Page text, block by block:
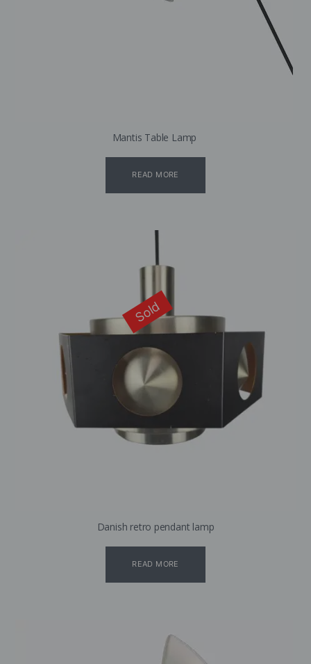
Mantis Table Lamp
READ MORE
Danish retro pendant lamp
READ MORE
Sold